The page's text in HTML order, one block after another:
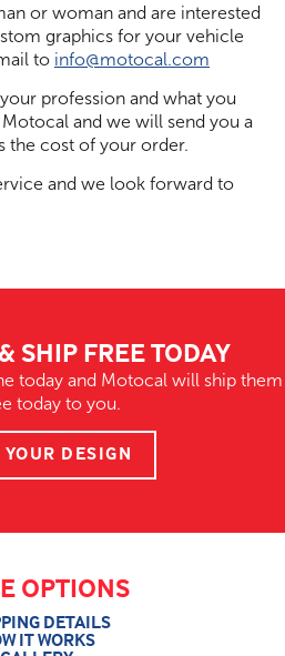
or woman and are interested
graphics for your vehicle
to info@motocal.com
profession and what you
and we will send you a
the cost of your order.
and we look forward to
SHIP FREE TODAY
today and Motocal will ship them
today to you.
DESIGN
OPTIONS
DETAILS
IT WORKS